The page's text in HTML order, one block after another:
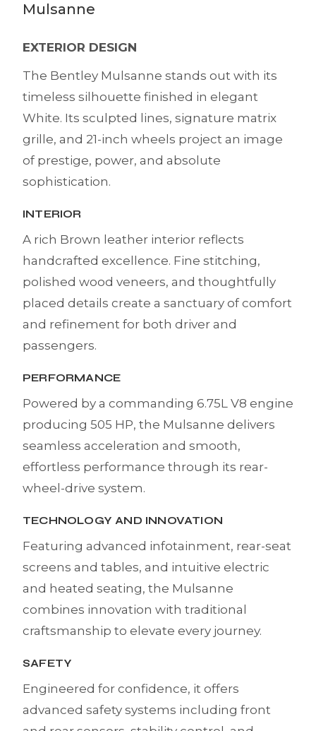
Mulsanne
EXTERIOR DESIGN
The Bentley Mulsanne stands out with its
timeless silhouette finished in elegant
White. Its sculpted lines, signature matrix
grille, and 21-inch wheels project an image
of prestige, power, and absolute
sophistication.
INTERIOR
A rich Brown leather interior reflects
handcrafted excellence. Fine stitching,
polished wood veneers, and thoughtfully
placed details create a sanctuary of comfort
and refinement for both driver and
passengers.
PERFORMANCE
Powered by a commanding 6.75L V8 engine
producing 505 HP, the Mulsanne delivers
seamless acceleration and smooth,
effortless performance through its rear-
wheel-drive system.
TECHNOLOGY AND INNOVATION
Featuring advanced infotainment, rear-seat
screens and tables, and intuitive electric
and heated seating, the Mulsanne
combines innovation with traditional
craftsmanship to elevate every journey.
SAFETY
Engineered for confidence, it offers
advanced safety systems including front